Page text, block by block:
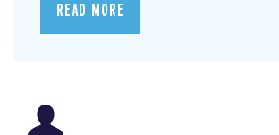
READ MORE